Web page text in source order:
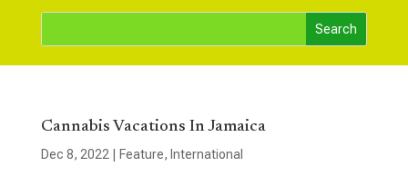
Cannabis Vacations In Jamaica
Dec 8, 2022 Feature, International